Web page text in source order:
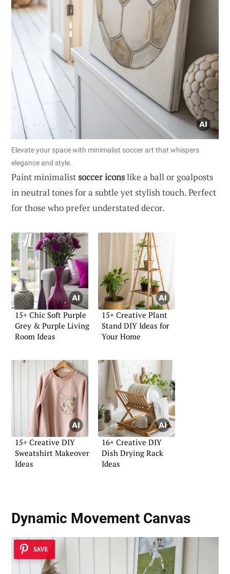
Elevate your space with minimalist soccer art that whispers
elegance and style.
Paint minimalistsoccer iconslike a ball or goalposts
in neutral tones for a subtle yet stylish touch. Perfect
for those who prefer understated decor.
15+ Chic Soft Purple
Grey & Purple Living
Room Ideas
15+ Creative Plant
Stand DIY Ideas for
Your Home
15+ Creative DIY
Sweatshirt Makeover
Ideas
16+ Creative DIY
Dish Drying Rack
Ideas
Dynamic Movement Canvas
SAVE